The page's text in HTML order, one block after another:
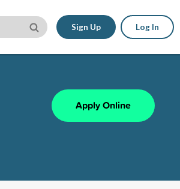
Sign Up Log In
Apply Online